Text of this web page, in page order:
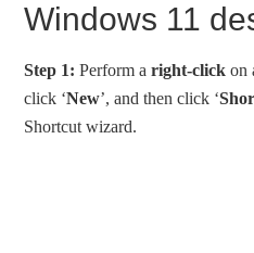
Windows 11
Step 1: Perform aright-click on
click ‘New’, and then click ‘
Shortcut wizard.